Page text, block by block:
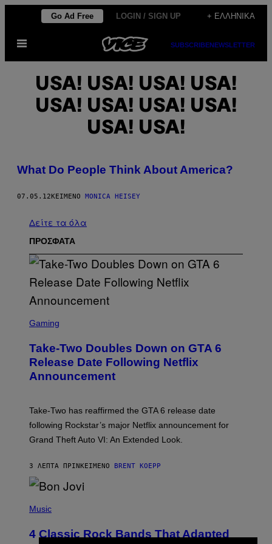
Μετάβαση
περιεχόμενο
Go Ad Free LOGIN / SIGN UP + ΕΛΛΗΝΙΚΆ
Ανοίξτε
μενού
SUBSCRIBENEWSLETTER
USA! USA! USA! USA!
USA! USA! USA! USA!
USA! USA!
What Do People Think About America?
07.05.12 ΚΕΊΜΕΝΟ MONICA HEISEY
Δείτε τα όλα
ΠΡΟΣΦΑΤΑ
C
N
S
H
R
O
K
A
R
G
M
E
Gaming
Take-Two Doubles Down on GTA 6
Release Date Following Netflix
Announcement
Take-Two has reaffirmed the GTA 6 release date
following Rockstar’s major Netflix announcement for
Grand Theft Auto VI: An Extended Look.
3 ΛΕΠΤΆ ΠΡΙΝ ΚΕΊΜΕΝΟ BRENT KOEPP
H
O
Music
4 Classic Rock Bands That Adapted